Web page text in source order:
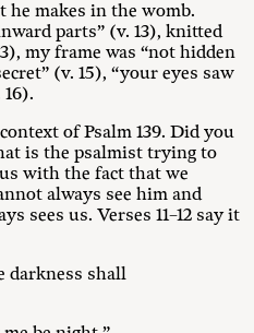
he makes in the womb.
parts” (v. 13), knitted
my frame was “not hidden
(v. 15), “your eyes saw
of Psalm 139. Did you
is the psalmist trying to
with the fact that we
always see him and
sees us. Verses 11–12 say it
darkness shall